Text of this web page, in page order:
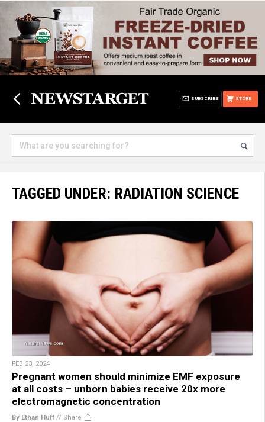
STORE
SUBSCRIBE
TAGGED UNDER: RADIATION SCIENCE
FEB 23, 2024
Pregnant women should minimize EMF exposure
at all costs – unborn babies receive 20x more
electromagnetic concentration
By Ethan Huff // Share